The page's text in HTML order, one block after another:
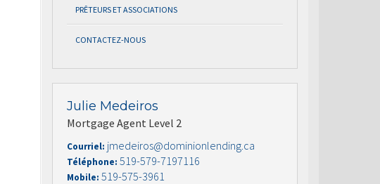
PRÊTEURS ET ASSOCIATIONS
CONTACTEZ-NOUS
Julie Medeiros
Mortgage Agent Level 2
Courriel: jmedeiros@dominionlending.ca
Téléphone: 519-579-7197116
Mobile: 519-575-3961